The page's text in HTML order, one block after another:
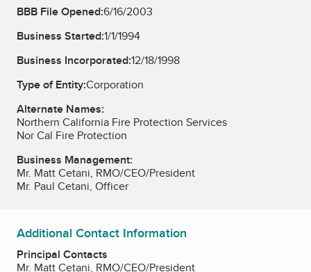
BBB File Opened:6/16/2003
Business Started:1/1/1994
Business Incorporated:12/18/1998
Type of Entity:Corporation
Alternate Names:
Northern California Fire Protection Services
Nor Cal Fire Protection
Business Management:
Mr. Matt Cetani, RMO/CEO/President
Mr. Paul Cetani, Officer
Additional Contact Information
Principal Contacts
Mr. Matt Cetani, RMO/CEO/President